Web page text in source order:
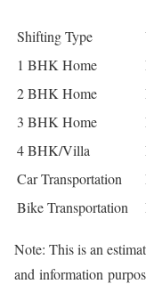
Shifting Type
1 BHK Home
2 BHK Home
3 BHK Home
4 BHK/Villa
Car Transportation
Bike Transportation
Note: This is an
and information